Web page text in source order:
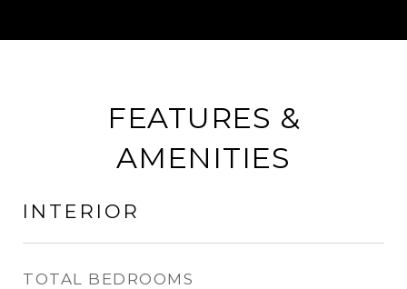
FEATURES &
AMENITIES
INTERIOR
TOTAL BEDROOMS